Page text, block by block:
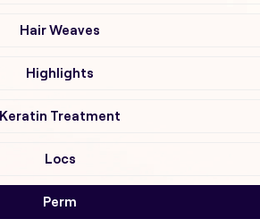
Hair Weaves
Highlights
Keratin Treatment
Locs
Perm